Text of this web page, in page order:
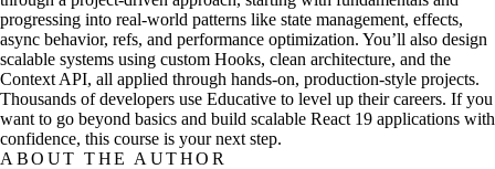
progressing into real-world patterns like state management, effects,
async behavior, refs, and performance optimization. You’ll also design
scalable systems using custom Hooks, clean architecture, and the
Context API, all applied through hands-on, production-style projects.
Thousands of developers use Educative to level up their careers. If you
want to go beyond basics and build scalable React 19 applications with
confidence, this course is your next step.
ABOUT THE AUTHOR